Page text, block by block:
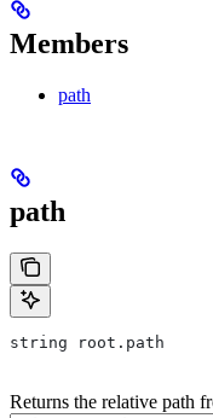
Members
path
path
string root.path
Returns the relative path